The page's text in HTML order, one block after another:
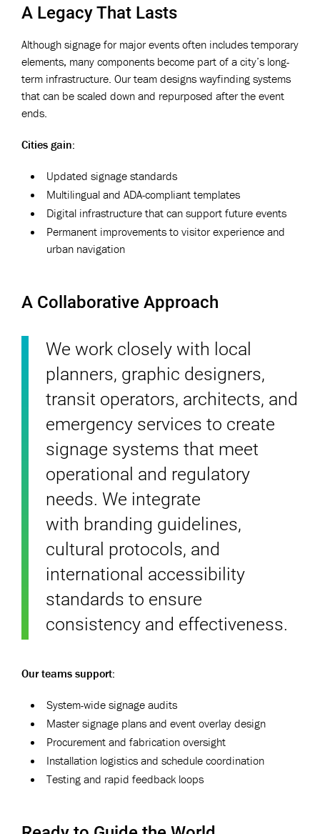
A Legacy That Lasts
Although signage for major events often includes temporary
elements, many components become part of a city’s long-
term infrastructure. Our team designs wayfinding systems
that can be scaled down and repurposed after the event
ends.
Cities gain:
Updated signage standards
Multilingual and ADA-compliant templates
Digital infrastructure that can support future events
Permanent improvements to visitor experience and
urban navigation
A Collaborative Approach
We work closely with local
planners, graphic designers,
transit operators, architects, and
emergency services to create
signage systems that meet
operational and regulatory
needs. We integrate
with branding guidelines,
cultural protocols, and
international accessibility
standards to ensure
consistency and effectiveness.
Our teams support:
System-wide signage audits
Master signage plans and event overlay design
Procurement and fabrication oversight
Installation logistics and schedule coordination
Testing and rapid feedback loops